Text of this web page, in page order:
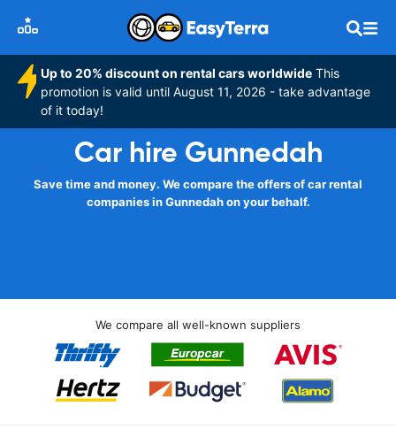
Up to 20% discount on rental cars worldwide This
promotion is valid until August 11, 2026 - take advantage
of it today!
Car hire Gunnedah
Save time and money. We compare the offers of car rental
companies in Gunnedah on your behalf.
We compare all well-known suppliers